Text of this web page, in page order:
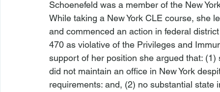
Schoenefeld was a member of the New
While taking a New York CLE course, she
and commenced an action in federal
470 as violative of the Privileges and
support of her position she argued that:
did not maintain an office in New York
requirements: and, (2) no substantial